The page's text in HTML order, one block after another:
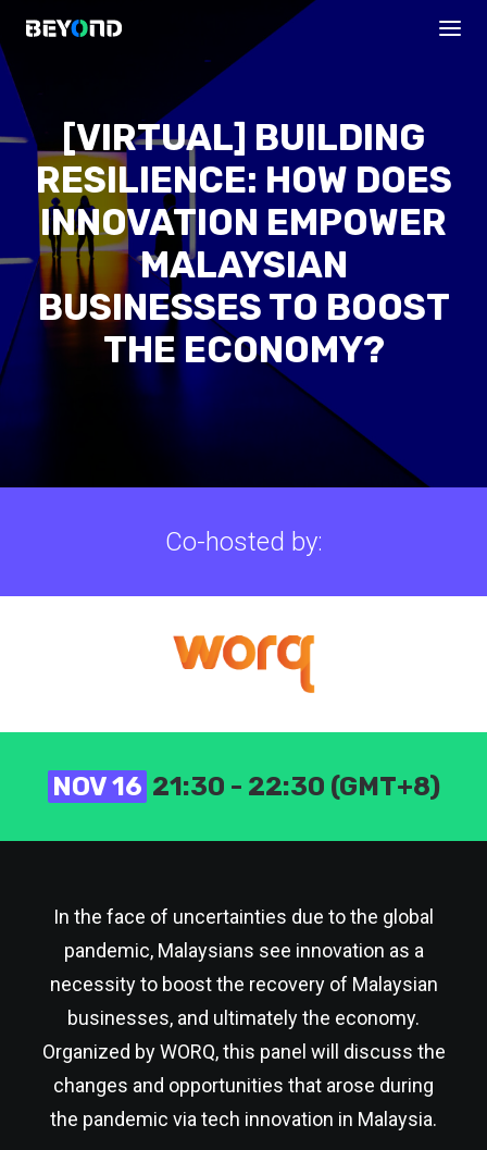
PROGRAMS
[VIRTUAL] BUILDING
RESILIENCE: HOW DOES
INNOVATION EMPOWER
MALAYSIAN
BUSINESSES TO BOOST
THE ECONOMY?
Co-hosted by:
NOV 16 21:30 - 22:30 (GMT+8)
In the face of uncertainties due to the global
pandemic, Malaysians see innovation as a
necessity to boost the recovery of Malaysian
businesses, and ultimately the economy.
Organized by WORQ, this panel will discuss the
changes and opportunities that arose during
the pandemic via tech innovation in Malaysia.